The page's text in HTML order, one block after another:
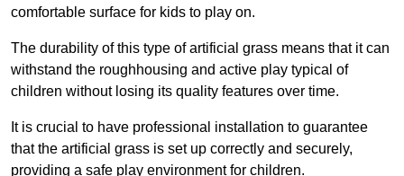
comfortable surface for kids to play on.
The durability of this type of artificial grass means that it can
withstand the roughhousing and active play typical of
children without losing its quality features over time.
It is crucial to have professional installation to guarantee
that the artificial grass is set up correctly and securely,
providing a safe play environment for children.